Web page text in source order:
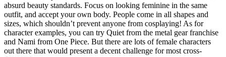
absurd beauty standards. Focus on looking feminine in the same
outfit, and accept your own body. People come in all shapes and
sizes, which shouldn’t prevent anyone from cosplaying! As for
character examples, you can try Quiet from the metal gear franchise
and Nami from One Piece. But there are lots of female characters
out there that would present a decent challenge for most cross-